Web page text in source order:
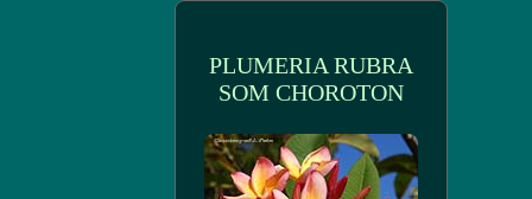
PLUMERIA RUBRA
SOM CHOROTON